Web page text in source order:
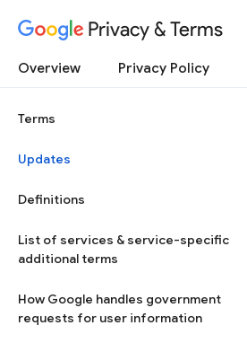
Privacy & Terms
Overview Privacy Policy
Terms
Updates
Definitions
List of services & service-specific
additional terms
How Google handles government
requests for user information